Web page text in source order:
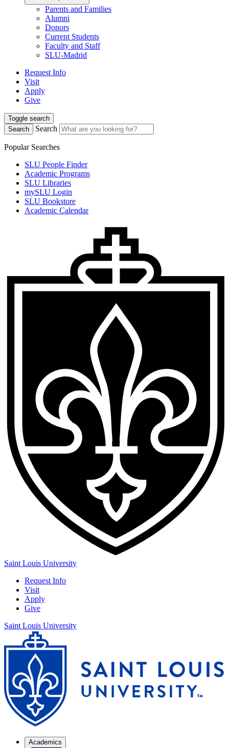
Parents and Families
Alumni
Donors
Current Students
Faculty and Staff
SLU-Madrid
Request Info
Visit
Apply
Give
Toggle search
Search
Search
Popular Searches
SLU People Finder
Academic Programs
SLU Libraries
mySLU Login
SLU Bookstore
Academic Calendar
Saint Louis University
Request Info
Visit
Apply
Give
Saint Louis University
Academics